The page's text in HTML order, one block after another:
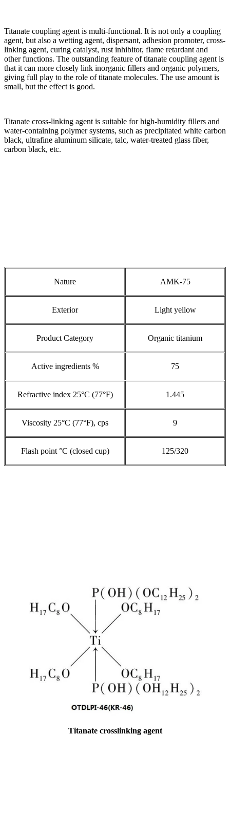
Titanate coupling agent is multi-functional. It is not only a coupling
agent, but also a wetting agent, dispersant, adhesion promoter, cross-
linking agent, curing catalyst, rust inhibitor, flame retardant and
other functions. The outstanding feature of titanate coupling agent is
that it can more closely link inorganic fillers and organic polymers,
giving full play to the role of titanate molecules. The use amount is
small, but the effect is good.
Titanate cross-linking agent is suitable for high-humidity fillers and
water-containing polymer systems, such as precipitated white carbon
black, ultrafine aluminum silicate, talc, water-treated glass fiber,
carbon black, etc.
Nature AMK-75
Exterior Light yellow
Product Category Organic titanium
Active ingredients % 75
Refractive index 25°C (77°F) 1.445
Viscosity 25°C (77°F), cps 9
Flash point °C (closed cup) 125/320
Titanate crosslinking agent